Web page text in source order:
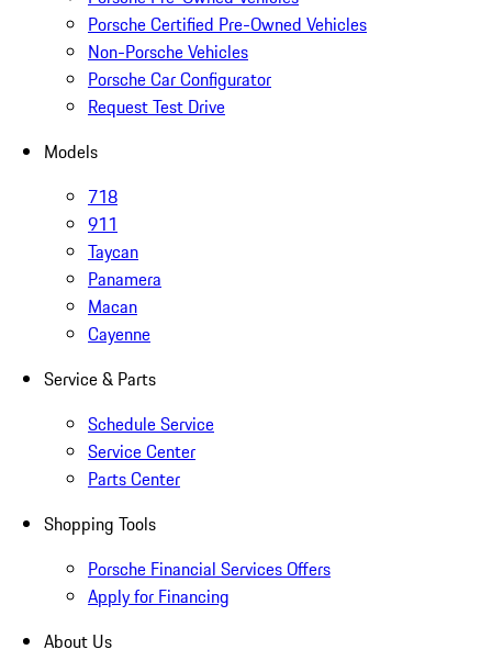
Porsche Certified Pre-Owned Vehicles
Non-Porsche Vehicles
Porsche Car Configurator
Request Test Drive
Models
718
911
Taycan
Panamera
Macan
Cayenne
Service & Parts
Schedule Service
Service Center
Parts Center
Shopping Tools
Porsche Financial Services Offers
Apply for Financing
About Us